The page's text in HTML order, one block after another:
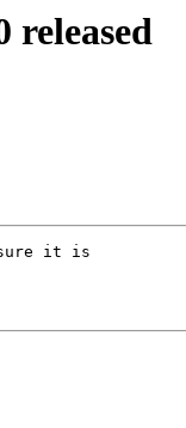
released
it is